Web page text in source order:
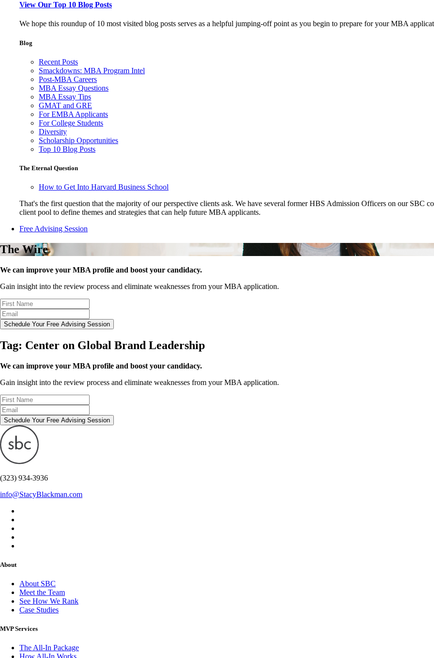
View Our Top 10 Blog Posts
We hope this roundup of 10 most visited blog posts serves as a helpful jumping-off point as you begin to prepare for your MBA
Blog
Recent Posts
Smackdowns: MBA Program Intel
Post-MBA Careers
MBA Essay Questions
MBA Essay Tips
GMAT and GRE
For EMBA Applicants
For College Students
Diversity
Scholarship Opportunities
Top 10 Blog Posts
The Eternal Question
How to Get Into Harvard Business School
That's the first question that the majority of our perspective clients ask. We have several former HBS Admission Officers on our SBC
client pool to define themes and strategies that can help future MBA applicants.
Free Advising Session
The Wire
We can improve your MBA profile and boost your candidacy.
Gain insight into the review process and eliminate weaknesses from your MBA application.
Schedule Your Free Advising Session
Tag: Center on Global Brand Leadership
We can improve your MBA profile and boost your candidacy.
Gain insight into the review process and eliminate weaknesses from your MBA application.
Schedule Your Free Advising Session
(323) 934-3936
info@StacyBlackman.com
About
About SBC
Meet the Team
See How We Rank
Case Studies
MVP Services
The All-In Package